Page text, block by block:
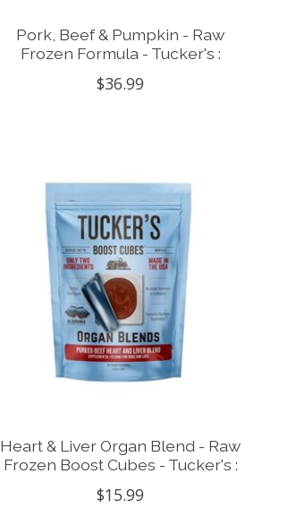
Pork, Beef & Pumpkin - Raw
Frozen Formula - Tucker's :
$36.99
Heart & Liver Organ Blend - Raw
Frozen Boost Cubes - Tucker's :
$15.99